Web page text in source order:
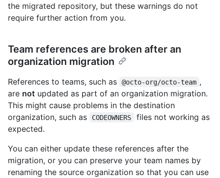
the migrated repository, but these warnings do not
require further action from you.
Team references are broken after an
organization migration
References to teams, such as @octo-org/octo-team ,
are not updated as part of an organization migration.
This might cause problems in the destination
organization, such as
CODEOWNERS
files not working as
expected.
You can either update these references after the
migration, or you can preserve your team names by
renaming the source organization so that you can use